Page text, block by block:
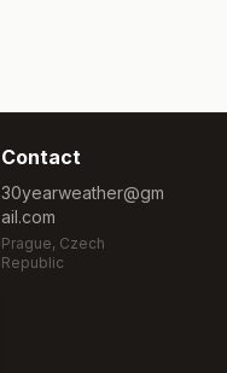
Contact
30yearweather@gm
ail.com
Prague, Czech
Republic